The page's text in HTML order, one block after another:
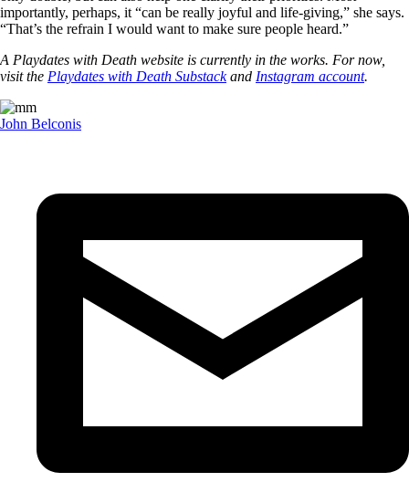
importantly, perhaps, it “can be really joyful and life-giving,” she says.
“That’s the refrain I would want to make sure people heard.”
A Playdates with Death website is currently in the works. For now,
visit the Playdates with Death Substackand Instagram account.
John Belconis